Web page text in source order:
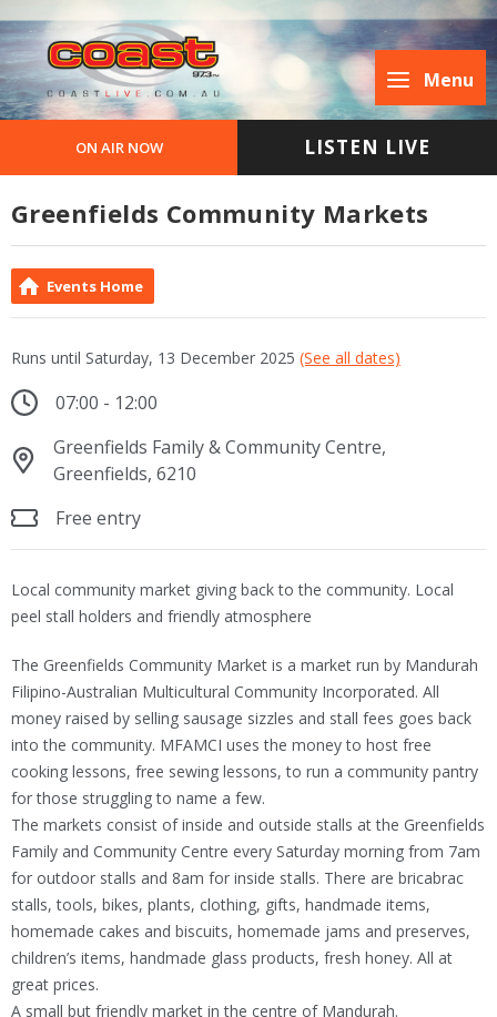
Menu
ON AIR NOW LISTEN LIVE
Greenfields Community Markets
Events Home
Runs until Saturday, 13 December 2025 (See all dates)
07:00 - 12:00
Greenfields Family & Community Centre,
Greenfields, 6210
Free entry
Local community market giving back to the community. Local
peel stall holders and friendly atmosphere
The Greenfields Community Market is a market run by Mandurah
Filipino-Australian Multicultural Community Incorporated. All
money raised by selling sausage sizzles and stall fees goes back
into the community. MFAMCI uses the money to host free
cooking lessons, free sewing lessons, to run a community pantry
for those struggling to name a few.
The markets consist of inside and outside stalls at the Greenfields
Family and Community Centre every Saturday morning from 7am
for outdoor stalls and 8am for inside stalls. There are bricabrac
stalls, tools, bikes, plants, clothing, gifts, handmade items,
homemade cakes and biscuits, homemade jams and preserves,
children’s items, handmade glass products, fresh honey. All at
great prices.
A small but friendly market in the centre of Mandurah.